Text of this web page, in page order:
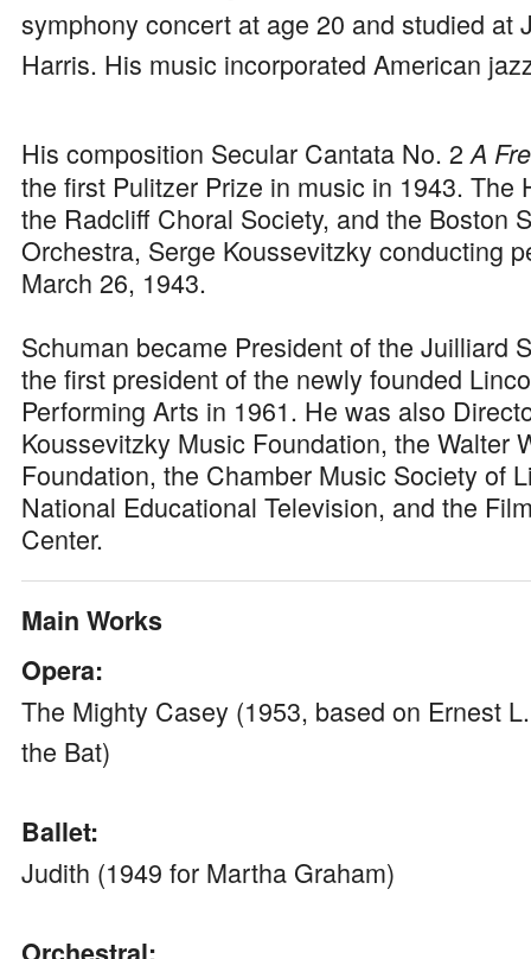
symphony concert at age 20 and studied at
Harris. His music incorporated American
His composition Secular Cantata No. 2 A
the first Pulitzer Prize in music in 1943. The
the Radcliff Choral Society, and the Boston
Orchestra, Serge Koussevitzky conducting
March 26, 1943.
Schuman became President of the Juilliard
the first president of the newly founded
Performing Arts in 1961. He was also
Koussevitzky Music Foundation, the Walter
Foundation, the Chamber Music Society of
National Educational Television, and the
Center.
Main Works
Opera:
The Mighty Casey (1953, based on Ernest
the Bat)
Ballet:
Judith (1949 for Martha Graham)